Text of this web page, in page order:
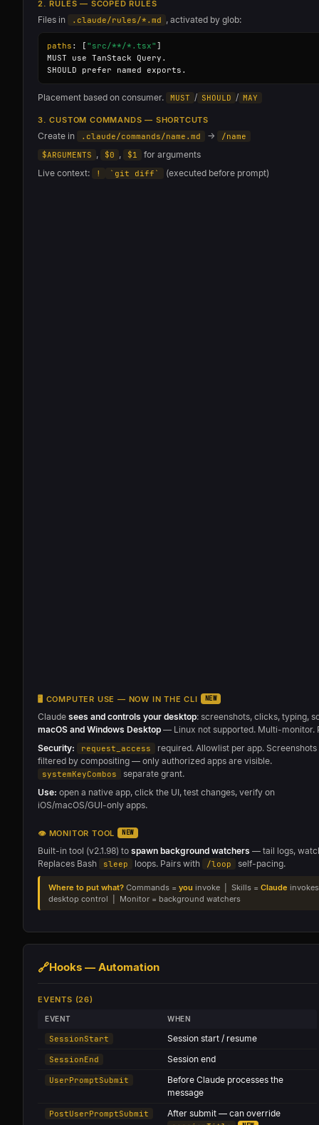
2. RULES — SCOPED RULES
Files in .claude/rules/*.md , activated by glob:
paths : [ "src/**/*.tsx" ]
MUST use TanStack Query.
SHOULD prefer named exports.
Placement based on consumer. MUST / SHOULD / MAY
3. CUSTOM COMMANDS — SHORTCUTS
Create in .claude/commands/name.md →
/name
$ARGUMENTS , $0 , $1
for arguments
Live context:
! `git diff` (executed before prompt)
🖥 COMPUTER USE — NOW IN THE CLI NEW
Claude sees and controls your desktop: screenshots, clicks, typing,
macOS and Windows Desktop — Linux not supported. Multi-monitor.
Security:
request_access
required. Allowlist per app. Screenshots
filtered by compositing — only authorized apps are visible.
systemKeyCombos
separate grant.
Use: open a native app, click the UI, test changes, verify on
iOS/macOS/GUI-only apps.
👁 MONITOR TOOL NEW
Built-in tool (v2.1.98) to spawn background watchers — tail logs,
Replaces Bash
sleep loops. Pairs with /loop self-pacing.
Where to put what? Commands = you invoke | Skills = Claude
desktop control | Monitor = background watchers
🔗Hooks — Automation
EVENTS (26)
EVENT WHEN
SessionStart Session start / resume
SessionEnd Session end
UserPromptSubmit
Before Claude processes the
message
PostUserPromptSubmit After submit — can override